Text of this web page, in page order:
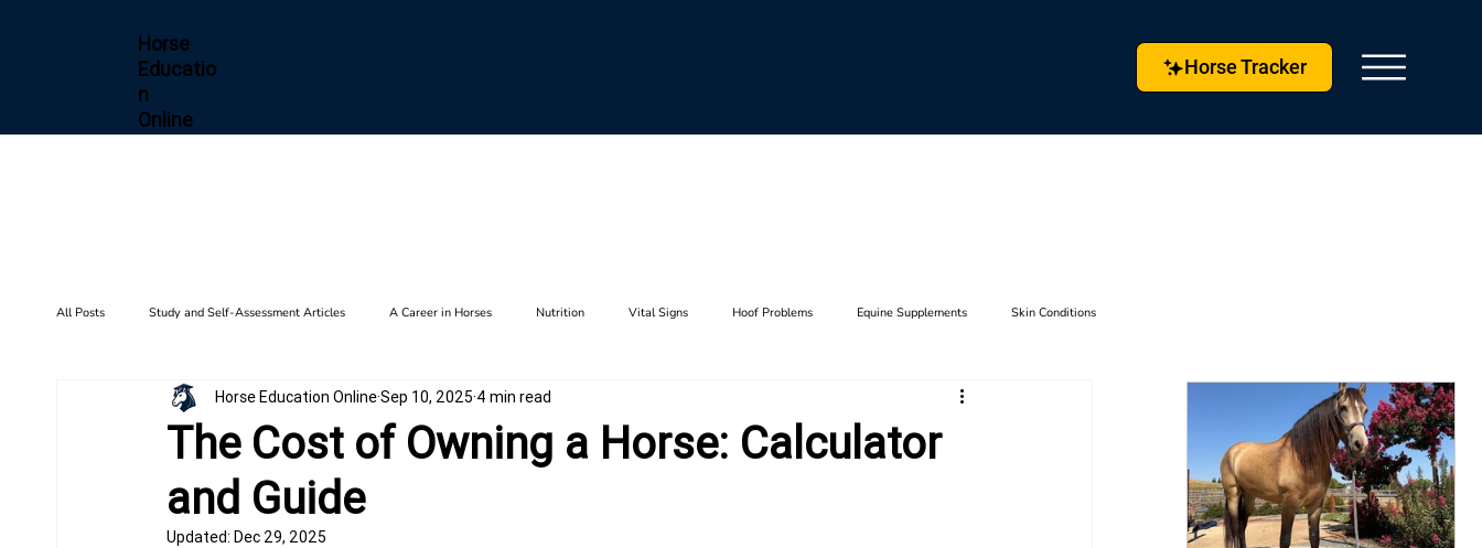
Horse
Educatio
n
Online
Horse Tracker
All Posts Study and Self-Assessment Articles A Career in Horses Nutrition Vital Signs Hoof Problems Equine Supplements Skin Conditions
Health and Wellness Horse Diseases & Conditions Gait Faults Farrier Tools & Techniques
Biomechanics Barn Setup History
The Cost of Owning a Horse: Calculator
and Guide
Horse Education OnlineSep 10, 2025 4 min read
Updated:Dec 29, 2025